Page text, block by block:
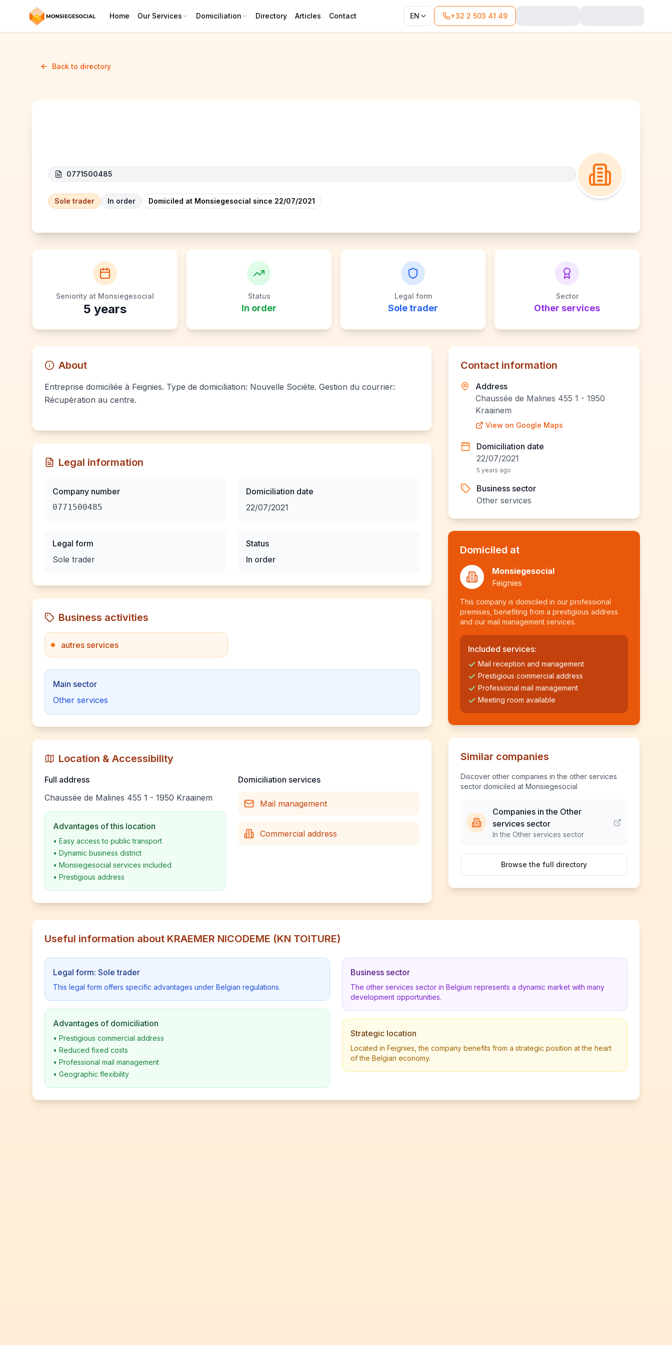
Home Our Services Domiciliation Directory Articles Contact EN +32 2 503 41 49
Back to directory
0771500485
Sole trader In order Domiciled at Monsiegesocial since 22/07/2021
Seniority at Monsiegesocial
5 years
Status
In order
Legal form
Sole trader
Sector
Other services
About
Entreprise domiciliée à Feignies. Type de domiciliation: Nouvelle Sociéte. Gestion du courrier:
Récupération au centre.
Legal information
Company number
0771500485
Legal form
Sole trader
Domiciliation date
22/07/2021
Status
In order
Business activities
autres services
Main sector
Other services
Location & Accessibility
Full address
Chaussée de Malines 455 1 - 1950 Kraainem
Advantages of this location
• Easy access to public transport
• Dynamic business district
• Monsiegesocial services included
• Prestigious address
Domiciliation services
Mail management
Commercial address
Contact information
Address
Chaussée de Malines 455 1 - 1950
Kraainem
View on Google Maps
Domiciliation date
22/07/2021
5 years ago
Business sector
Other services
Domiciled at
Monsiegesocial
Feignies
This company is domiciled in our professional
premises, benefiting from a prestigious address
and our mail management services.
Included services:
Mail reception and management
Prestigious commercial address
Professional mail management
Meeting room available
Similar companies
Discover other companies in the other services
sector domiciled at Monsiegesocial
Companies in the Other
services sector
In the Other services sector
Browse the full directory
Useful information about KRAEMER NICODEME (KN TOITURE)
Legal form: Sole trader
This legal form offers specific advantages under Belgian regulations.
Advantages of domiciliation
• Prestigious commercial address
• Reduced fixed costs
• Professional mail management
• Geographic flexibility
Business sector
The other services sector in Belgium represents a dynamic market with many
development opportunities.
Strategic location
Located in Feignies, the company benefits from a strategic position at the heart
of the Belgian economy.